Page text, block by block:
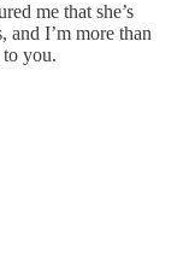
me that she’s
I’m more than
to you.